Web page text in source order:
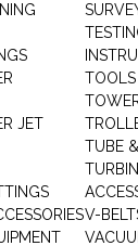
JET
TOOLS
TUBE
V-